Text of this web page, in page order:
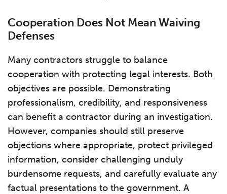
Cooperation Does Not Mean Waiving
Defenses
Many contractors struggle to balance
cooperation with protecting legal interests. Both
objectives are possible. Demonstrating
professionalism, credibility, and responsiveness
can benefit a contractor during an investigation.
However, companies should still preserve
objections where appropriate, protect privileged
information, consider challenging unduly
burdensome requests, and carefully evaluate any
factual presentations to the government. A